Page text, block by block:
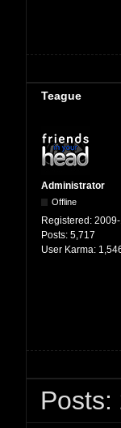
Teague
Administrator
Offline
Registered:
Posts: 5,717
User Karma:
Posts: